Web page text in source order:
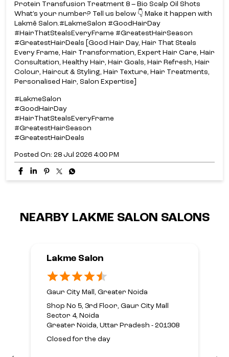
Protein Transfusion Treatment​ 8 – Bio Scalp Oil Shots​
What’s your number? Tell us below 👇​ Make it happen with
Lakmē Salon.​ #LakmeSalon #GoodHairDay
#HairThatStealsEveryFrame #GreatestHairSeason
#GreatestHairDeals [Good Hair Day, Hair That Steals
Every Frame, Hair Transformation, Expert Hair Care, Hair
Consultation, Healthy Hair, Hair Goals, Hair Refresh, Hair
Colour, Haircut & Styling, Hair Texture, Hair Treatments,
Personalised Hair, Salon Expertise]
#LakmeSalon
#GoodHairDay
#HairThatStealsEveryFrame
#GreatestHairSeason
#GreatestHairDeals
Posted On: 28 Jul 2026 4:00 PM
NEARBY LAKME SALON SALONS
Lakme Salon
Gaur City Mall, Greater Noida
Shop No 5, 3rd Floor, Gaur City Mall
Sector 4, Noida
Greater Noida, Uttar Pradesh - 201308
Closed for the day